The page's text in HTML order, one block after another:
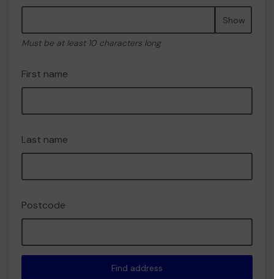
Show
Must be at least 10 characters long
First name
Last name
Postcode
Find address